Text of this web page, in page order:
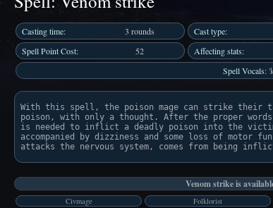
Casting time: 3 rounds Cast type:
Spell Point Cost:
52 Affecting stats:
Spell Vocals:
With this spell, the poison mage can strike their
poison, with only a thought. After the proper
is needed to inflict a deadly poison into the
accompanied by dizziness and some loss of motor
Venom strike is
Civmage Folklorist